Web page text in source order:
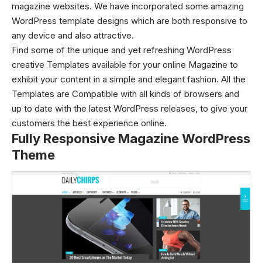
magazine websites. We have incorporated some amazing
WordPress template designs which are both responsive to
any device and also attractive.
Find some of the unique and yet refreshing WordPress
creative Templates available for your online Magazine to
exhibit your content in a simple and elegant fashion. All the
Templates are Compatible with all kinds of browsers and
up to date with the latest WordPress releases, to give your
customers the best experience online.
Fully Responsive Magazine WordPress
Theme